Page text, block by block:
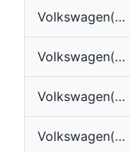
Volkswagen(VW)
Volkswagen(VW)
Volkswagen(VW)
Volkswagen(VW)